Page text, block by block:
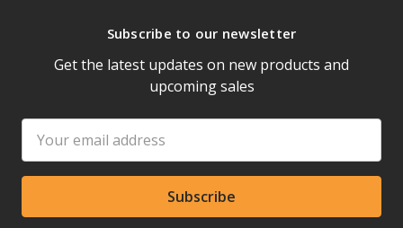
Subscribe to our newsletter
Get the latest updates on new products and
upcoming sales
Address